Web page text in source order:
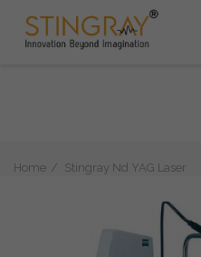
Home Stingray Nd YAG Laser